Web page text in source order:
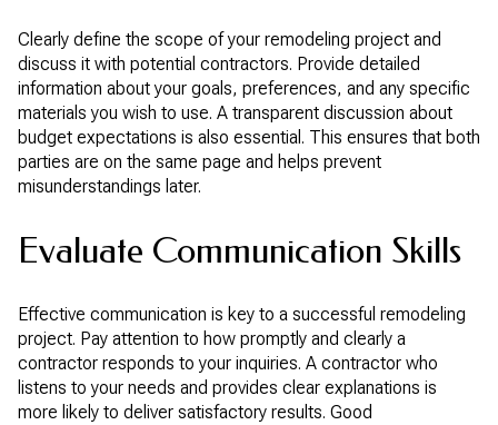
Clearly define the scope of your remodeling project and
discuss it with potential contractors. Provide detailed
information about your goals, preferences, and any specific
materials you wish to use. A transparent discussion about
budget expectations is also essential. This ensures that both
parties are on the same page and helps prevent
misunderstandings later.
Evaluate Communication Skills
Effective communication is key to a successful remodeling
project. Pay attention to how promptly and clearly a
contractor responds to your inquiries. A contractor who
listens to your needs and provides clear explanations is
more likely to deliver satisfactory results. Good